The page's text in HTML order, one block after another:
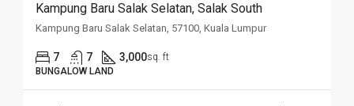
Kampung Baru Salak Selatan, Salak South
Kampung Baru Salak Selatan, 57100, Kuala Lumpur
7 7 3,000sq. ft
BUNGALOW LAND